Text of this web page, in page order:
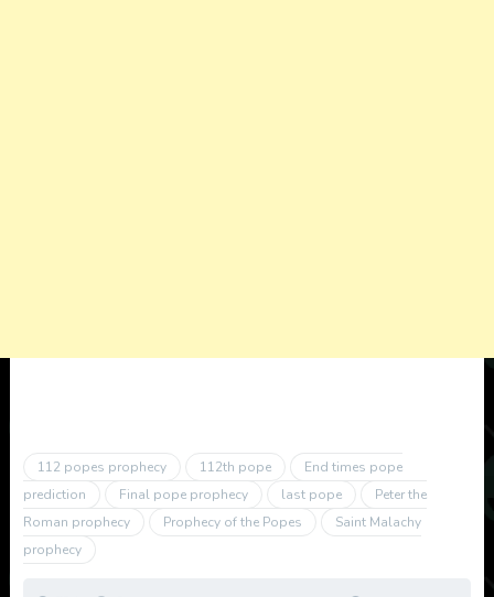
112 popes prophecy 112th pope
End times pope
prediction
Final pope prophecy last pope
Peter the
Roman prophecy
Prophecy of the Popes
Saint Malachy
prophecy